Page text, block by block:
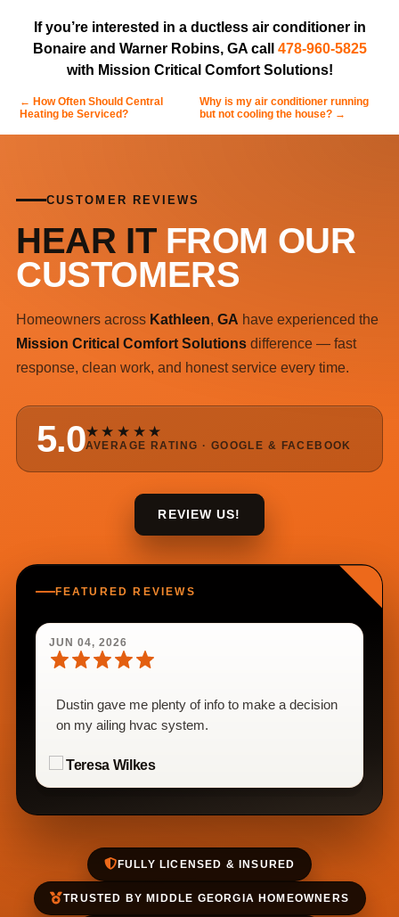
If you’re interested in a ductless air conditioner in
Bonaire and Warner Robins, GA call 478-960-5825
with Mission Critical Comfort Solutions!
← How Often Should Central
Heating be Serviced?
Why is my air conditioner running
but not cooling the house? →
CUSTOMER REVIEWS
HEAR IT FROM OUR
CUSTOMERS
Homeowners across Kathleen, GA have experienced the
Mission Critical Comfort Solutionsdifference — fast
response, clean work, and honest service every time.
5.0★★★★★
AVERAGE RATING · GOOGLE & FACEBOOK
REVIEW US!
FEATURED REVIEWS
JUN 04, 2026
Dustin gave me plenty of info to make a decision
on my ailing hvac system.
Teresa Wilkes
FULLY LICENSED & INSURED
TRUSTED BY MIDDLE GEORGIA HOMEOWNERS